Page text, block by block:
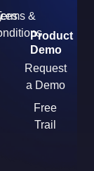
&
Product
Demo
Request
a Demo
Free
Trail